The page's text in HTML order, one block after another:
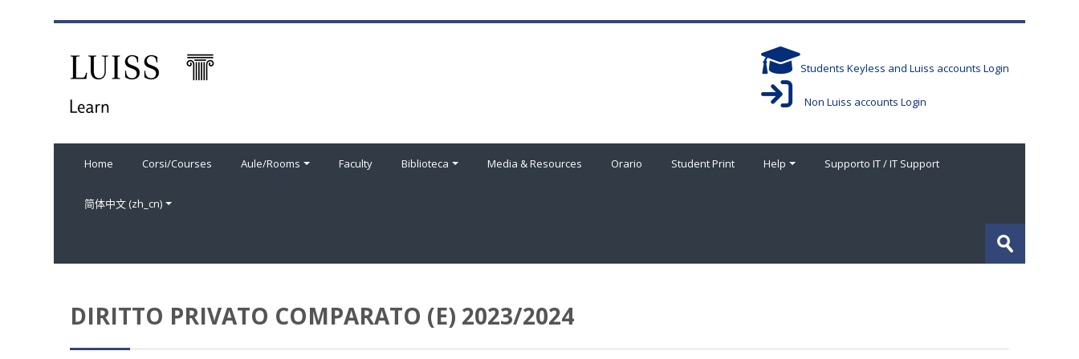
Students Keyless and Luiss accounts Login
Non Luiss accounts Login
Home Corsi/Courses Aule/Rooms Faculty Biblioteca Media & Resources Orario Student Print Help Supporto IT / IT Support
简体中文 ‎(zh_cn)‎
课
提
交
DIRITTO PRIVATO COMPARATO (E) 2023/2024